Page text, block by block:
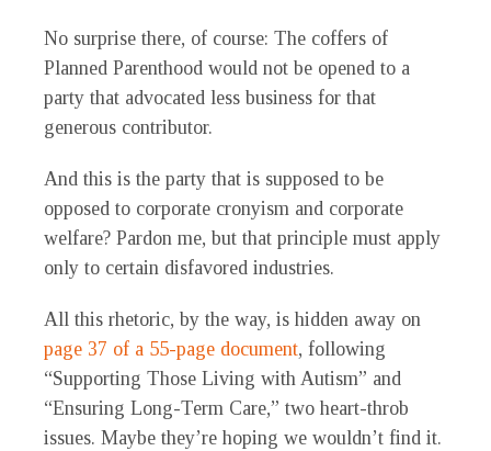
No surprise there, of course: The coffers of
Planned Parenthood would not be opened to a
party that advocated less business for that
generous contributor.
And this is the party that is supposed to be
opposed to corporate cronyism and corporate
welfare? Pardon me, but that principle must apply
only to certain disfavored industries.
All this rhetoric, by the way, is hidden away on
page 37 of a 55-page document, following
“Supporting Those Living with Autism” and
“Ensuring Long-Term Care,” two heart-throb
issues. Maybe they’re hoping we wouldn’t find it.